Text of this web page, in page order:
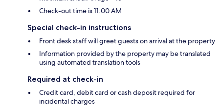
Check-out time is 11:00 AM
Special check-in instructions
Front desk staff will greet guests on arrival at the property
Information provided by the property may be translated
using automated translation tools
Required at check-in
Credit card, debit card or cash deposit required for
incidental charges